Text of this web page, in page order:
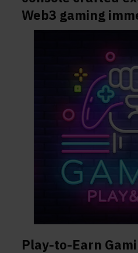
Web3 gaming
Play-to-Earn